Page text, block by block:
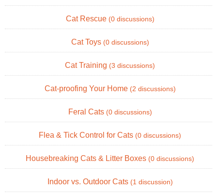
Cat Rescue (0 discussions)
Cat Toys (0 discussions)
Cat Training (3 discussions)
Cat-proofing Your Home (2 discussions)
Feral Cats (0 discussions)
Flea & Tick Control for Cats (0 discussions)
Housebreaking Cats & Litter Boxes (0 discussions)
Indoor vs. Outdoor Cats (1 discussion)